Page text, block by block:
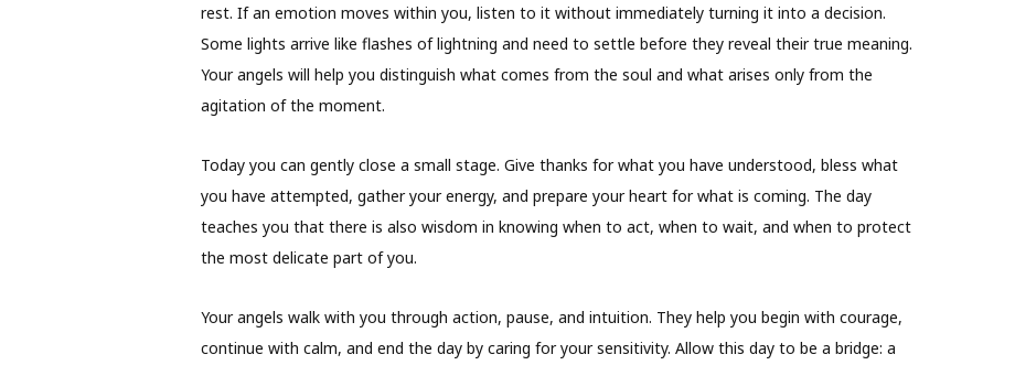
rest. If an emotion moves within you, listen to it without immediately turning it into a decision.
Some lights arrive like flashes of lightning and need to settle before they reveal their true meaning.
Your angels will help you distinguish what comes from the soul and what arises only from the
agitation of the moment.
Today you can gently close a small stage. Give thanks for what you have understood, bless what
you have attempted, gather your energy, and prepare your heart for what is coming. The day
teaches you that there is also wisdom in knowing when to act, when to wait, and when to protect
the most delicate part of you.
Your angels walk with you through action, pause, and intuition. They help you begin with courage,
continue with calm, and end the day by caring for your sensitivity. Allow this day to be a bridge: a